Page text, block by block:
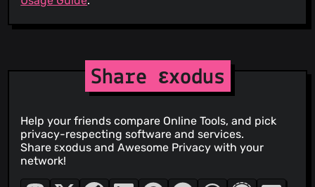
Share εxodus
Help your friends compare Online Tools, and pick
privacy-respecting software and services.
Share εxodus and Awesome Privacy with your
network!